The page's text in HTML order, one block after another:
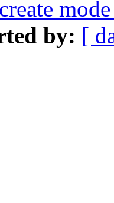
by: [